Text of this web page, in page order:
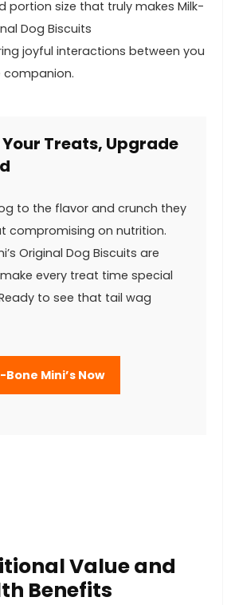
portion size that ​truly makes Milk-
Dog ⁢Biscuits
‍joyful interactions between you
companion.
Treats, Upgrade
to the flavor and crunch they
compromising on nutrition.
Original ‍Dog ‍Biscuits are
every ‌treat time special
to see ⁣that tail wag
Bone Mini’s‍ Now
Value and⁢
Benefits